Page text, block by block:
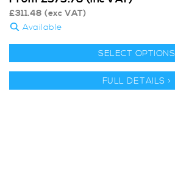
£311.48 (exc VAT)
Available
SELECT OPTIONS
FULL DETAILS >